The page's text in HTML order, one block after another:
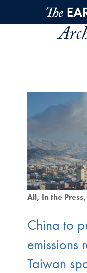
Skip to main content
All In the Press
China to
emissions
Taiwan